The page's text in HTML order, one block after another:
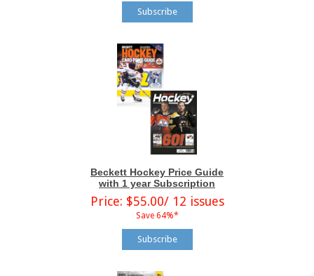
Subscribe
Beckett Hockey Price Guide
with 1 year Subscription
Price: $55.00/ 12 issues
Save 64%*
Subscribe